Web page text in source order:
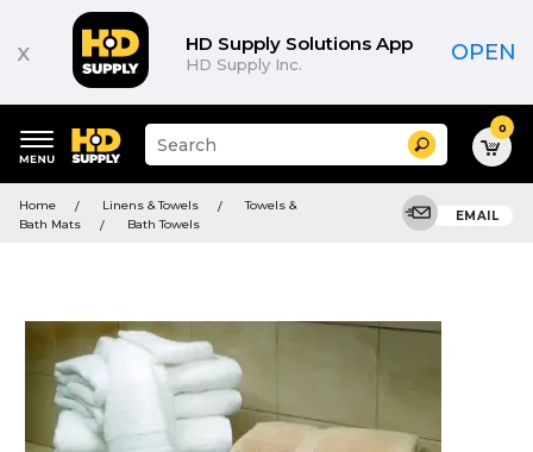
x HD Supply Solutions App
HD Supply Inc. OPEN
keywords
menu
Suggested
site
and
search
Search 0
Home Linens & Towels
Towels &
Bath Mats
Bath Towels
EMAIL